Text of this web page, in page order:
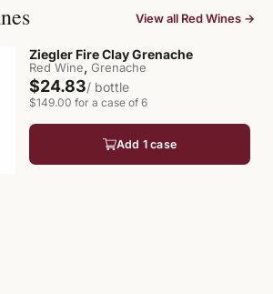
View all Red Wines →
Ziegler Fire Clay Grenache
Red Wine, Grenache
$24.83/ bottle
$149.00 for a case of 6
Add 1 case